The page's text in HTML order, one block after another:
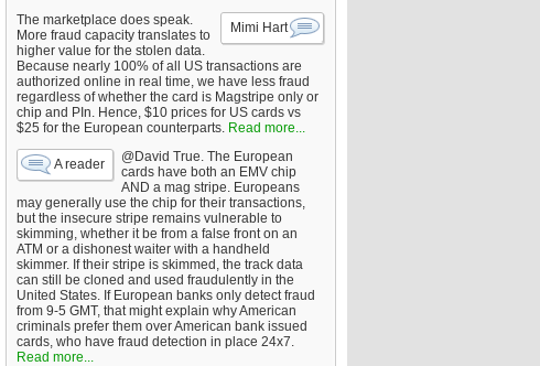
Mimi Hart
The marketplace does speak.
More fraud capacity translates to
higher value for the stolen data.
Because nearly 100% of all US transactions are
authorized online in real time, we have less fraud
regardless of whether the card is Magstripe only or
chip and PIn. Hence, $10 prices for US cards vs
$25 for the European counterparts. Read more...
A reader
@David True. The European
cards have both an EMV chip
AND a mag stripe. Europeans
may generally use the chip for their transactions,
but the insecure stripe remains vulnerable to
skimming, whether it be from a false front on an
ATM or a dishonest waiter with a handheld
skimmer. If their stripe is skimmed, the track data
can still be cloned and used fraudulently in the
United States. If European banks only detect fraud
from 9-5 GMT, that might explain why American
criminals prefer them over American bank issued
cards, who have fraud detection in place 24x7.
Read more...